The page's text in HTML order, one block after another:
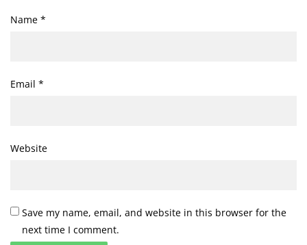
Name *
Email *
Website
Save my name, email, and website in this browser for the
next time I comment.